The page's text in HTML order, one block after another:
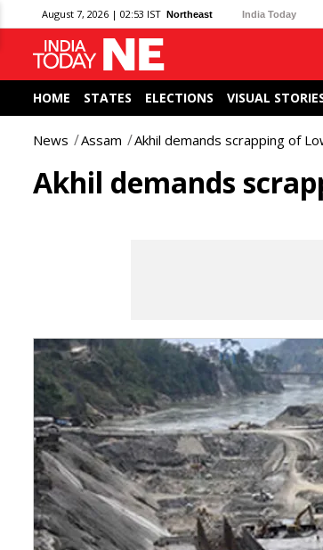
August 7, 2026 | 02:53 IST Northeast India Today
HOME STATES ELECTIONS VISUAL
News Assam Akhil demands scrapping of
Akhil demands